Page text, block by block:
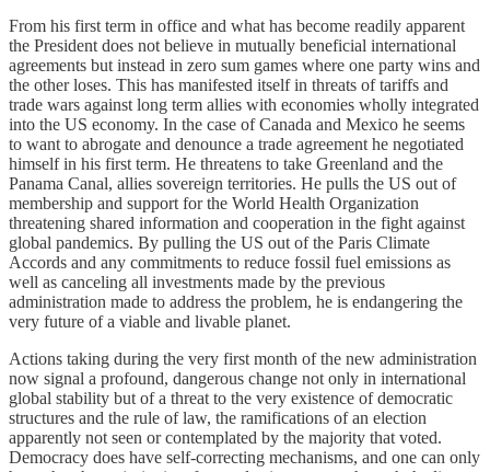
From his first term in office and what has become readily apparent
the President does not believe in mutually beneficial international
agreements but instead in zero sum games where one party wins and
the other loses. This has manifested itself in threats of tariffs and
trade wars against long term allies with economies wholly integrated
into the US economy. In the case of Canada and Mexico he seems
to want to abrogate and denounce a trade agreement he negotiated
himself in his first term. He threatens to take Greenland and the
Panama Canal, allies sovereign territories. He pulls the US out of
membership and support for the World Health Organization
threatening shared information and cooperation in the fight against
global pandemics. By pulling the US out of the Paris Climate
Accords and any commitments to reduce fossil fuel emissions as
well as canceling all investments made by the previous
administration made to address the problem, he is endangering the
very future of a viable and livable planet.
Actions taking during the very first month of the new administration
now signal a profound, dangerous change not only in international
global stability but of a threat to the very existence of democratic
structures and the rule of law, the ramifications of an election
apparently not seen or contemplated by the majority that voted.
Democracy does have self-correcting mechanisms, and one can only